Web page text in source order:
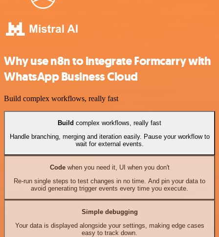
Why use n8n to integrate Formcarry with
WhatsApp Business Cloud
Build complex workflows, really fast
Build complex workflows, really fast
Handle branching, merging and iteration easily. Pause your workflow to
wait for external events.
Codewhen you need it, UI when you don't
Re-run single steps to test changes in no time. And pin your data to
avoid generating trigger events every time you execute.
Simple debugging
Your data is displayed alongside your settings, making edge cases
easy to track down.